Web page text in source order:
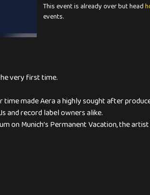
This event is already over but head
events.
very first time.
made Aera a highly sought after
and record label owners alike.
on Munich’s Permanent Vacation, the